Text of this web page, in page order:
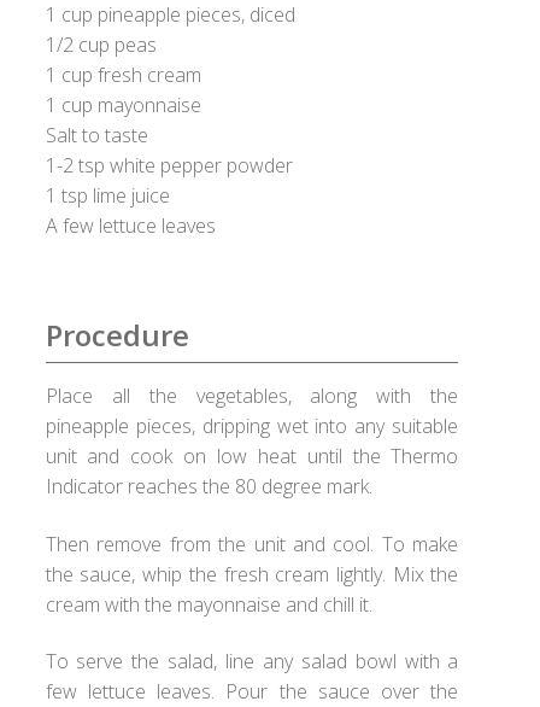
Tiramisu
Vanilla Cookies
Cart
Checkout
Compliance Documents
Contact Us
Disclaimer
Good Food Club
Grievances
Healthy Healux Recipes
1 cup pineapple pieces, diced
1/2 cup peas
1 cup fresh cream
1 cup mayonnaise
Salt to taste
1-2 tsp white pepper powder
1 tsp lime juice
A few lettuce leaves
Procedure
Place all the vegetables, along with the
pineapple pieces, dripping wet into any suitable
unit and cook on low heat until the Thermo
Indicator reaches the 80 degree mark.
Then remove from the unit and cool. To make
the sauce, whip the fresh cream lightly. Mix the
cream with the mayonnaise and chill it.
To serve the salad, line any salad bowl with a
few lettuce leaves. Pour the sauce over the